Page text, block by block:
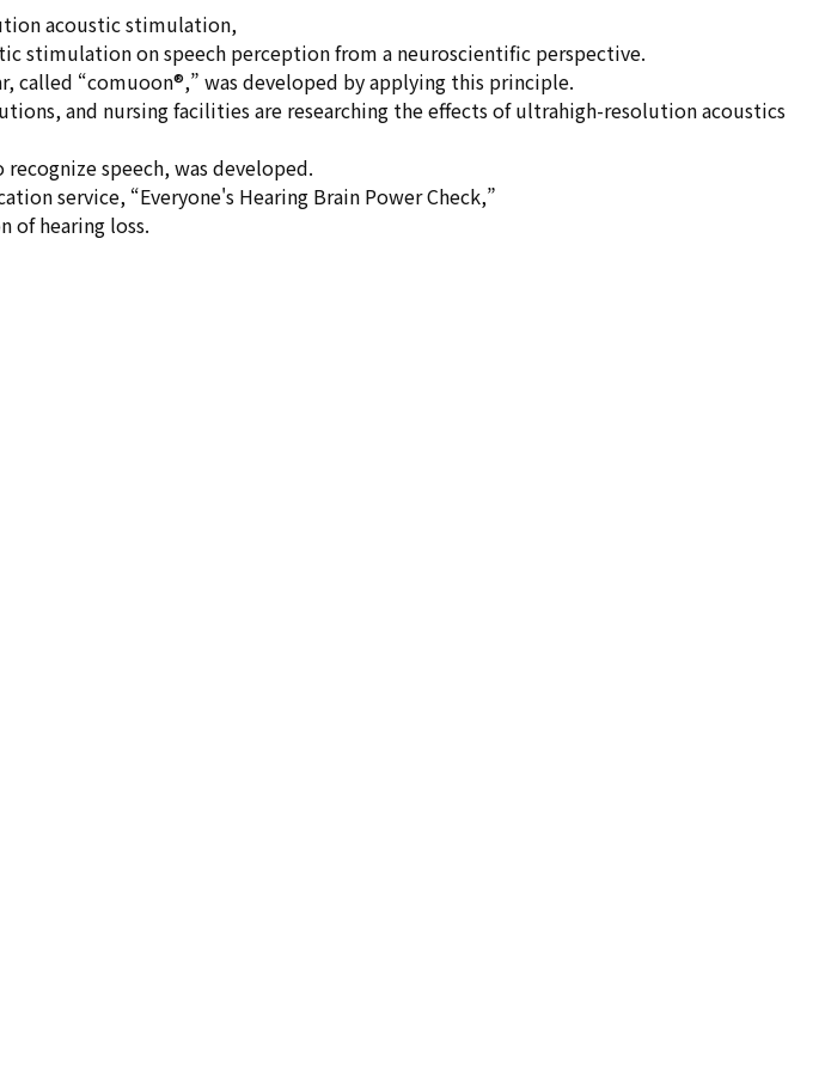
acoustic stimulation,
stimulation on speech perception from a neuroscientific perspective.
“comuoon®,” was developed by applying this principle.
and nursing facilities are researching the effects of ultrahigh-resolution acoustics
speech, was developed.
service, “Everyone's Hearing Brain Power Check,”
of hearing loss.